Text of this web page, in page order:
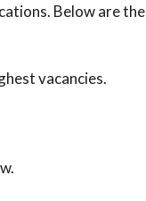
Below are the
vacancies.